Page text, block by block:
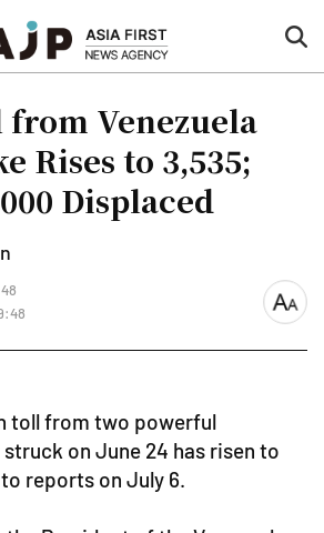
from Venezuela
Rises to 3,535;
Displaced
font
toll from two powerful
on June 24 has risen to
reports on July 6.